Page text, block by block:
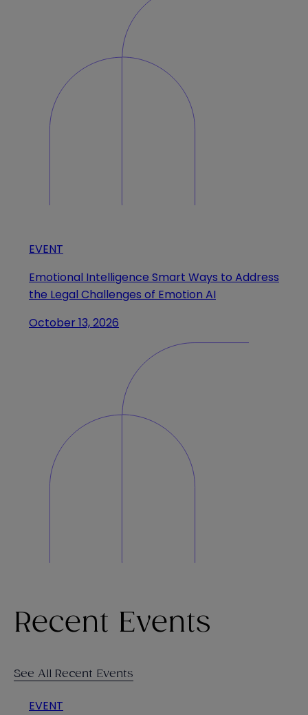
EVENT
Emotional Intelligence Smart Ways to Address
the Legal Challenges of Emotion AI
October 13, 2026
Recent Events
See All Recent Events
EVENT